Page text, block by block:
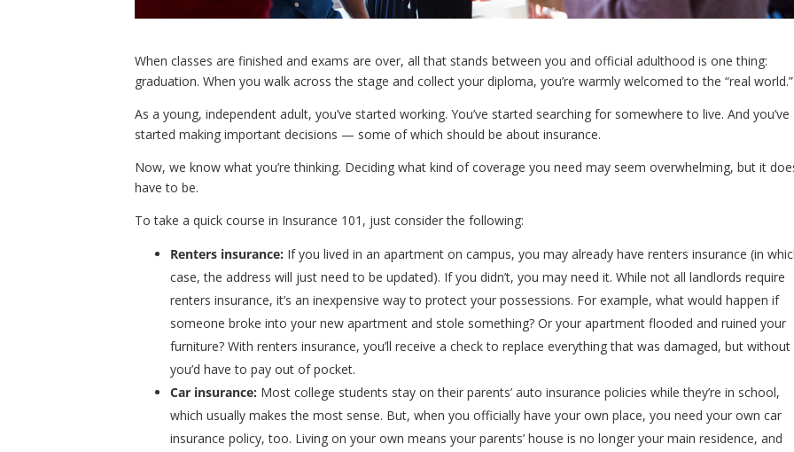
When classes are finished and exams are over, all that stands between you and official adulthood is one thing:
graduation. When you walk across the stage and collect your diploma, you’re warmly welcomed to the “real world.”
As a young, independent adult, you’ve started working. You’ve started searching for somewhere to live. And you’ve
started making important decisions — some of which should be about insurance.
Now, we know what you’re thinking. Deciding what kind of coverage you need may seem overwhelming, but it
have to be.
To take a quick course in Insurance 101, just consider the following:
Renters insurance: If you lived in an apartment on campus, you may already have renters insurance (in
case, the address will just need to be updated). If you didn’t, you may need it. While not all landlords require
renters insurance, it’s an inexpensive way to protect your possessions. For example, what would happen if
someone broke into your new apartment and stole something? Or your apartment flooded and ruined your
furniture? With renters insurance, you’ll receive a check to replace everything that was damaged, but without
you’d have to pay out of pocket.
Car insurance: Most college students stay on their parents’ auto insurance policies while they’re in school,
which usually makes the most sense. But, when you officially have your own place, you need your own car
insurance policy, too. Living on your own means your parents’ house is no longer your main residence, and